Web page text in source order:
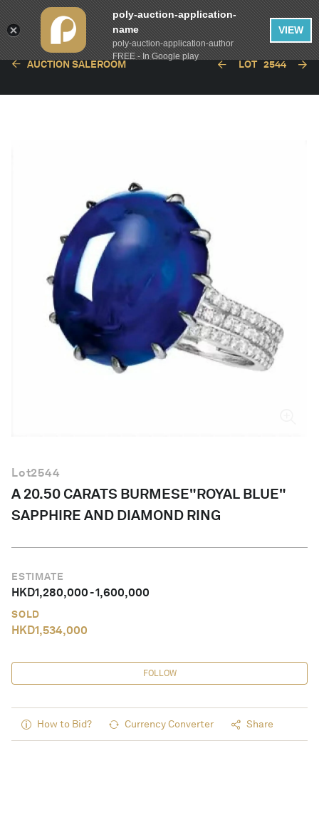
AUCTION SALEROOM LOT 2544
Lot2544
A 20.50 CARATS BURMESE"ROYAL BLUE"
SAPPHIRE AND DIAMOND RING
ESTIMATE
HKD1,280,000-1,600,000
SOLD
HKD1,534,000
FOLLOW
How to Bid? Currency Converter Share
poly-auction-application-
name
poly-auction-application-author
FREE - In Google play
VIEW